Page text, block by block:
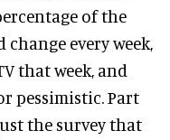
of the
every week,
that week, and
pessimistic. Part
the survey that